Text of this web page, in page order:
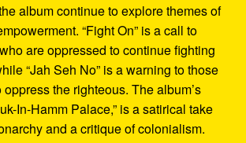
album continue to explore themes of
“Fight On” is a call to
are oppressed to continue fighting
“Jah Seh No” is a warning to those
the righteous. The album’s
In-Hamm Palace,” is a satirical take
and a critique of colonialism.